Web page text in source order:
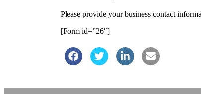
Please provide your business contact
[Form id=”26″]